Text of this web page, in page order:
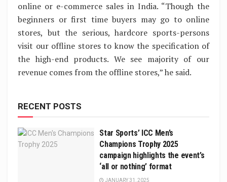
online or e-commerce sales in India. “Though the
beginners or first time buyers may go to online
stores, but the serious, hardcore sports-persons
visit our offline stores to know the specification of
the high-end products. We see majority of our
revenue comes from the offline stores,” he said.
RECENT POSTS
Star Sports’ ICC Men’s
Champions Trophy 2025
campaign highlights the event’s
‘all or nothing’ format
JANUARY 31, 2025